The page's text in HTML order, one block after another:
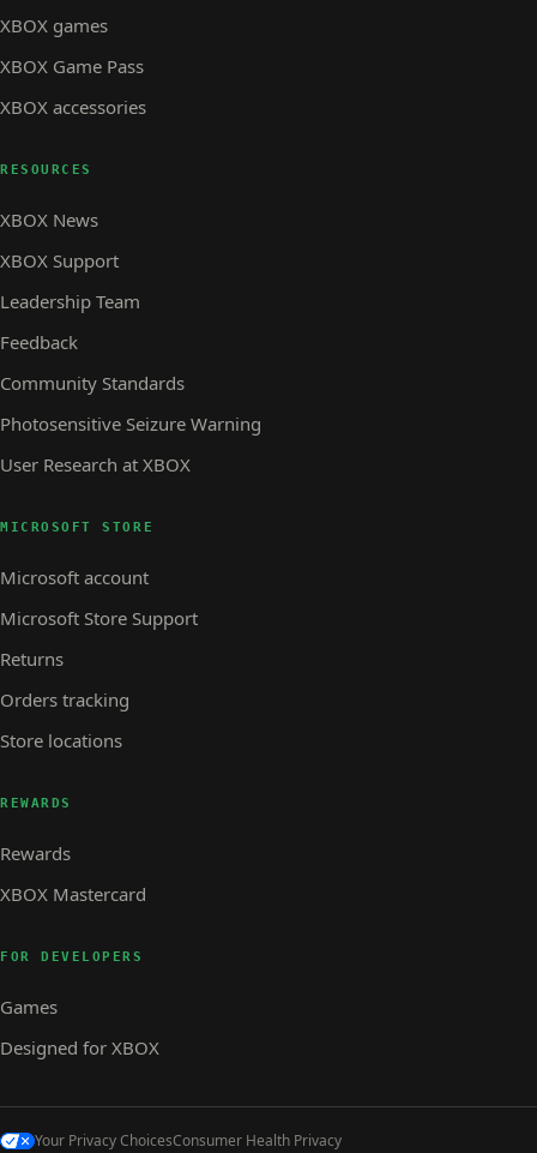
XBOX games
XBOX Game Pass
XBOX accessories
RESOURCES
XBOX News
XBOX Support
Leadership Team
Feedback
Community Standards
Photosensitive Seizure Warning
User Research at XBOX
MICROSOFT STORE
Microsoft account
Microsoft Store Support
Returns
Orders tracking
Store locations
REWARDS
Rewards
XBOX Mastercard
FOR DEVELOPERS
Games
Designed for XBOX
Your Privacy ChoicesConsumer Health Privacy